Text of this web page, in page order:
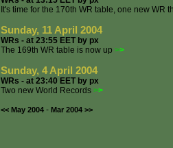
It's time for the 170th WR table, one new WR
Sunday, 11 April 2004
WRs - at 23:55 EET by px
The 169th WR table is now up >>
Sunday, 4 April 2004
WRs - at 23:40 EET by px
Two new World Records >>
<< May 2004 - Mar 2004 >>